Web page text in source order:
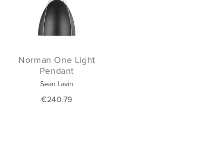
Norman One Light
Pendant
Sean Lavin
€240.79